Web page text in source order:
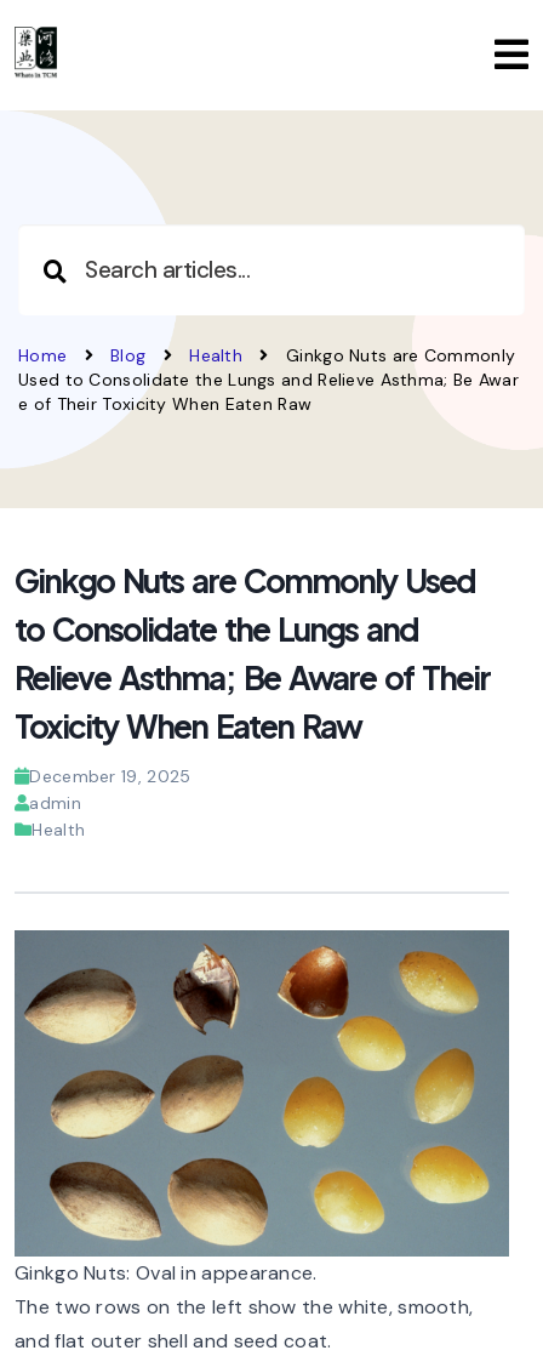
Home Blog Health
Ginkgo Nuts are Commonly
Used to Consolidate the Lungs and Relieve Asthma; Be Awar
e of Their Toxicity When Eaten Raw
Ginkgo Nuts are Commonly Used
to Consolidate the Lungs and
Relieve Asthma; Be Aware of Their
Toxicity When Eaten Raw
December 19, 2025
admin
Health
Ginkgo Nuts: Oval in appearance.
The two rows on the left show the white, smooth,
and flat outer shell and seed coat.